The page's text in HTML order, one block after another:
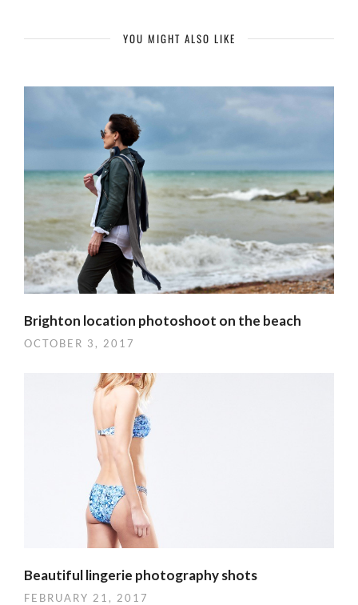
YOU MIGHT ALSO LIKE
Brighton location photoshoot on the beach
OCTOBER 3, 2017
Beautiful lingerie photography shots
FEBRUARY 21, 2017